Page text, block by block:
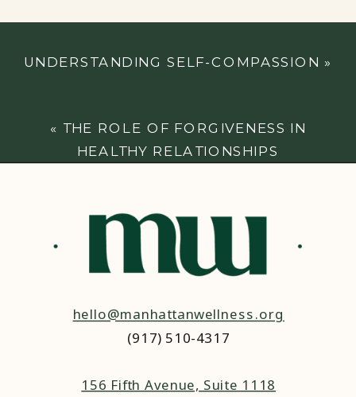
UNDERSTANDING SELF-COMPASSION »
« THE ROLE OF FORGIVENESS IN
HEALTHY RELATIONSHIPS
hello@manhattanwellness.org
(917) 510-4317‬
156 Fifth Avenue, Suite 1118